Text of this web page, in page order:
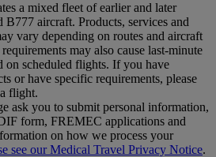
a mixed fleet of earlier and later
aircraft. Products, services and
vary depending on routes and aircraft
may also cause last‑minute
on scheduled flights. If you have
or have specific requirements, please
flight.
ask you to submit personal information,
form, FREMEC applications and
on how we process your
see our Medical Travel Privacy Notice.